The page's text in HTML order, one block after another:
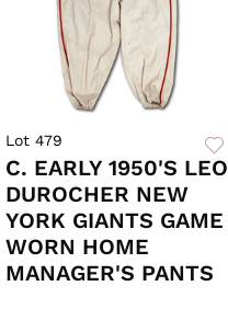
Lot 479
C. EARLY 1950'S LEO
DUROCHER NEW
YORK GIANTS GAME
WORN HOME
MANAGER'S PANTS